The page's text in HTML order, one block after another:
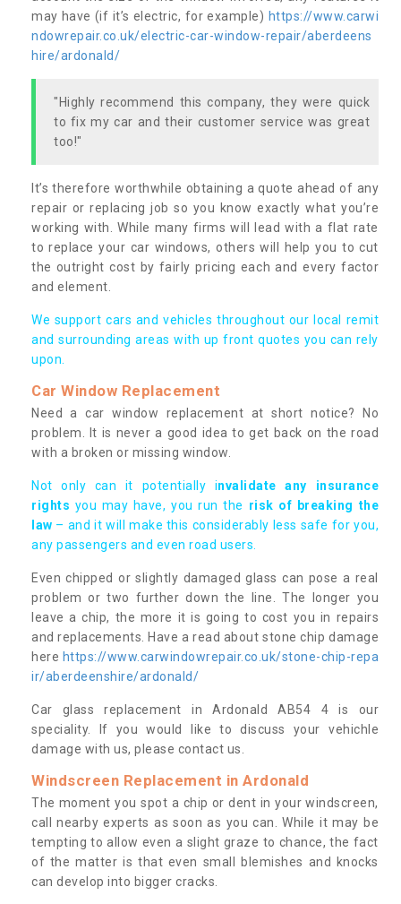
may have (if it’s electric, for example) https://www.carwi
ndowrepair.co.uk/electric-car-window-repair/aberdeens
hire/ardonald/
"Highly recommend this company, they were quick
to fix my car and their customer service was great
too!"
It’s therefore worthwhile obtaining a quote ahead of any
repair or replacing job so you know exactly what you’re
working with. While many firms will lead with a flat rate
to replace your car windows, others will help you to cut
the outright cost by fairly pricing each and every factor
and element.
We support cars and vehicles throughout our local remit
and surrounding areas with up front quotes you can rely
upon.
Car Window Replacement
Need a car window replacement at short notice? No
problem. It is never a good idea to get back on the road
with a broken or missing window.
Not only can it potentially invalidate any insurance
rights you may have, you run the risk of breaking the
law – and it will make this considerably less safe for you,
any passengers and even road users.
Even chipped or slightly damaged glass can pose a real
problem or two further down the line. The longer you
leave a chip, the more it is going to cost you in repairs
and replacements. Have a read about stone chip damage
here https://www.carwindowrepair.co.uk/stone-chip-repa
ir/aberdeenshire/ardonald/
Car glass replacement in Ardonald AB54 4 is our
speciality. If you would like to discuss your vehichle
damage with us, please contact us.
Windscreen Replacement in Ardonald
The moment you spot a chip or dent in your windscreen,
call nearby experts as soon as you can. While it may be
tempting to allow even a slight graze to chance, the fact
of the matter is that even small blemishes and knocks
can develop into bigger cracks.